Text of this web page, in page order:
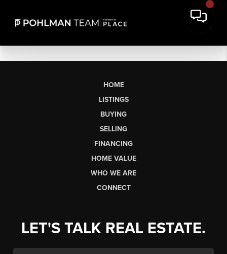
HOME
LISTINGS
BUYING
SELLING
FINANCING
HOME VALUE
WHO WE ARE
CONNECT
LET'S TALK REAL ESTATE.